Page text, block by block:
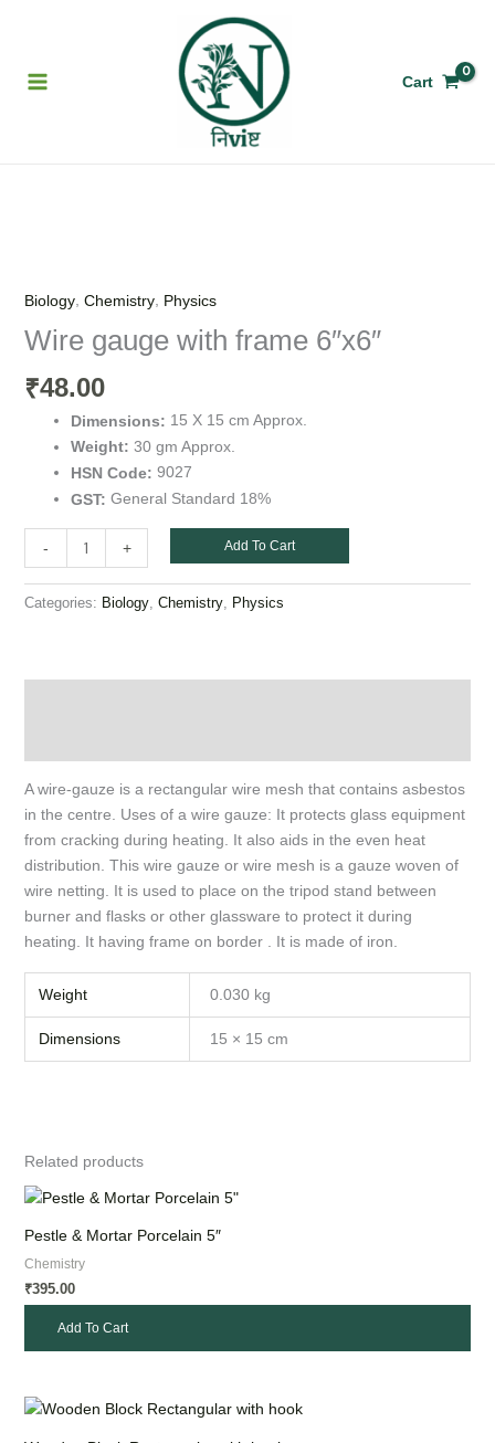
Cart
Biology, Chemistry, Physics
Wire gauge with frame 6″x6″
₹48.00
Dimensions: 15 X 15 cm Approx.
Weight: 30 gm Approx.
HSN Code: 9027
GST: General Standard 18%
-
with
6"x6"
+ Add To Cart
Categories: Biology, Chemistry, Physics
A wire-gauze is a rectangular wire mesh that contains asbestos
in the centre. Uses of a wire gauze: It protects glass equipment
from cracking during heating. It also aids in the even heat
distribution. This wire gauze or wire mesh is a gauze woven of
wire netting. It is used to place on the tripod stand between
burner and flasks or other glassware to protect it during
heating. It having frame on border . It is made of iron.
Weight 0.030 kg
Dimensions 15 × 15 cm
Related products
Pestle & Mortar Porcelain 5″
Chemistry
₹395.00
Add To Cart